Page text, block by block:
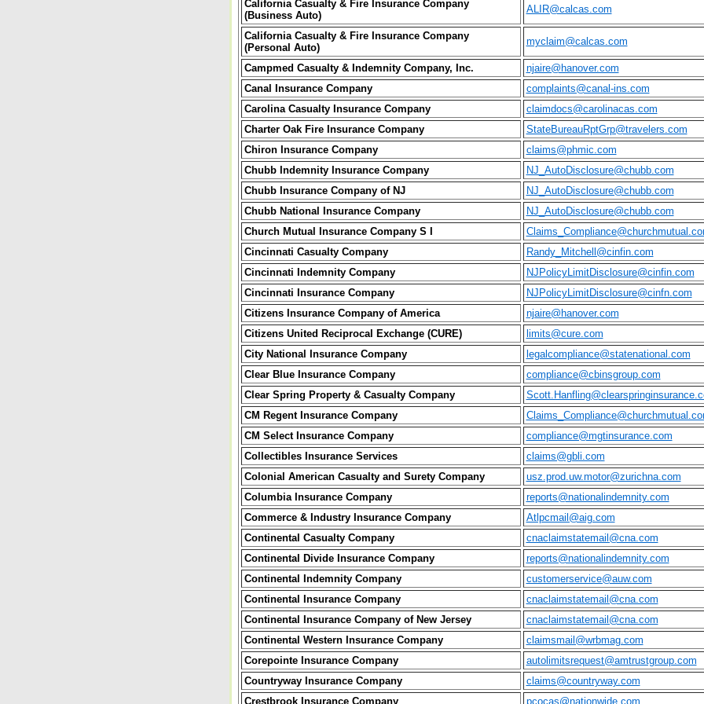
California Casualty & Fire Insurance Company
(Business Auto)
ALIR@calcas.com
California Casualty & Fire Insurance Company
(Personal Auto)
myclaim@calcas.com
Campmed Casualty & Indemnity Company, Inc.
njaire@hanover.com
Canal Insurance Company
complaints@canal-ins.com
Carolina Casualty Insurance Company
claimdocs@carolinacas.com
Charter Oak Fire Insurance Company
StateBureauRptGrp@travelers.com
Chiron Insurance Company
claims@phmic.com
Chubb Indemnity Insurance Company
NJ_AutoDisclosure@chubb.com
Chubb Insurance Company of NJ
NJ_AutoDisclosure@chubb.com
Chubb National Insurance Company
NJ_AutoDisclosure@chubb.com
Church Mutual Insurance Company S I
Cincinnati Casualty Company
Randy_Mitchell@cinfin.com
Cincinnati Indemnity Company
NJPolicyLimitDisclosure@cinfin.com
Cincinnati Insurance Company
NJPolicyLimitDisclosure@cinfn.com
Citizens Insurance Company of America
njaire@hanover.com
Citizens United Reciprocal Exchange (CURE)
limits@cure.com
City National Insurance Company
legalcompliance@statenational.com
Clear Blue Insurance Company
compliance@cbinsgroup.com
Clear Spring Property & Casualty Company
CM Regent Insurance Company
CM Select Insurance Company
compliance@mgtinsurance.com
Collectibles Insurance Services
claims@gbli.com
Colonial American Casualty and Surety Company
usz.prod.uw.motor@zurichna.com
Columbia Insurance Company
reports@nationalindemnity.com
Commerce & Industry Insurance Company
Atlpcmail@aig.com
Continental Casualty Company
cnaclaimstatemail@cna.com
Continental Divide Insurance Company
reports@nationalindemnity.com
Continental Indemnity Company
customerservice@auw.com
Continental Insurance Company
cnaclaimstatemail@cna.com
Continental Insurance Company of New Jersey
cnaclaimstatemail@cna.com
Continental Western Insurance Company
claimsmail@wrbmag.com
Corepointe Insurance Company
autolimitsrequest@amtrustgroup.com
Countryway Insurance Company
claims@countryway.com
Crestbrook Insurance Company
pcocas@nationwide.com